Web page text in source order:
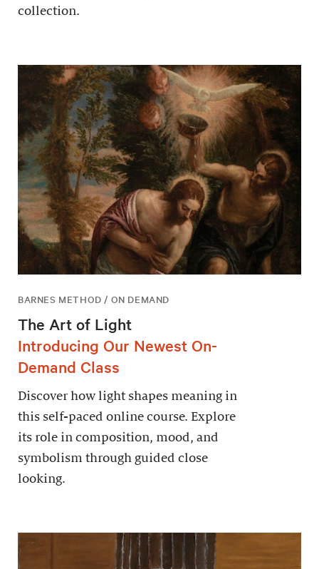
collection.
BARNES METHOD / ON DEMAND
The Art of Light
Introducing Our Newest On-
Demand Class
Discover how light shapes meaning in
this self-paced online course. Explore
its role in composition, mood, and
symbolism through guided close
looking.